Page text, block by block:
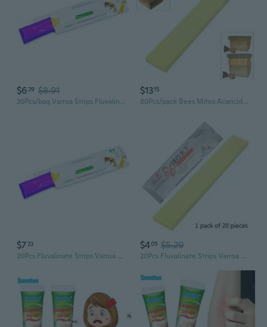
$6 29 $8.91
20Pcs/bag Varroa Strips Fluvalinate Bees Mites Killers Beekeeping Mites Control
$1315
80Pcs/pack Bees Mites Acaricide Strip Bees Mites Medicine Strip Bees Varroa
$723
20Pcs Fluvalinate Strips Varroa Bees Beekeeping Strips Beekeeping Tablets Product Medicine Anti Varroa Mites Control
$405 $5.29
20Pcs Fluvalinate Strips Varroa Bees Beekeeping Strips Beekeeping Tablet Product